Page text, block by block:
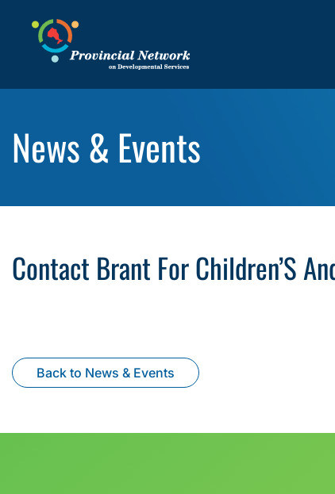
News & Events
Contact Brant For Children’S
Back to News & Events